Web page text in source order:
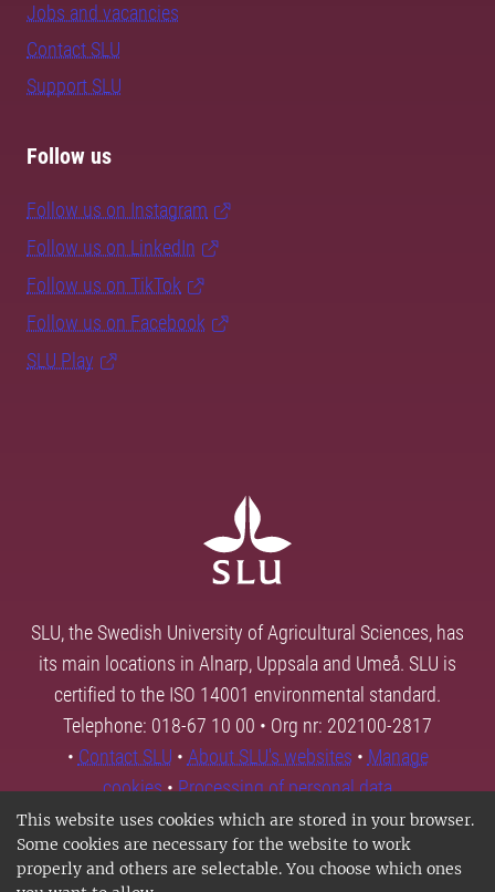
This website uses cookies which are stored in your browser.
Some cookies are necessary for the website to work
properly and others are selectable. You choose which ones
Jobs and vacancies
Contact SLU
Support SLU
Follow us
Follow us on Instagram
Follow us on LinkedIn
Follow us on TikTok
Follow us on Facebook
SLU Play
SLU, the Swedish University of Agricultural Sciences, has
its main locations in Alnarp, Uppsala and Umeå. SLU is
certified to the ISO 14001 environmental standard.
Telephone: 018-67 10 00 • Org nr: 202100-2817
• Contact SLU • About SLU's websites • Manage
cookies•Processing of personal data